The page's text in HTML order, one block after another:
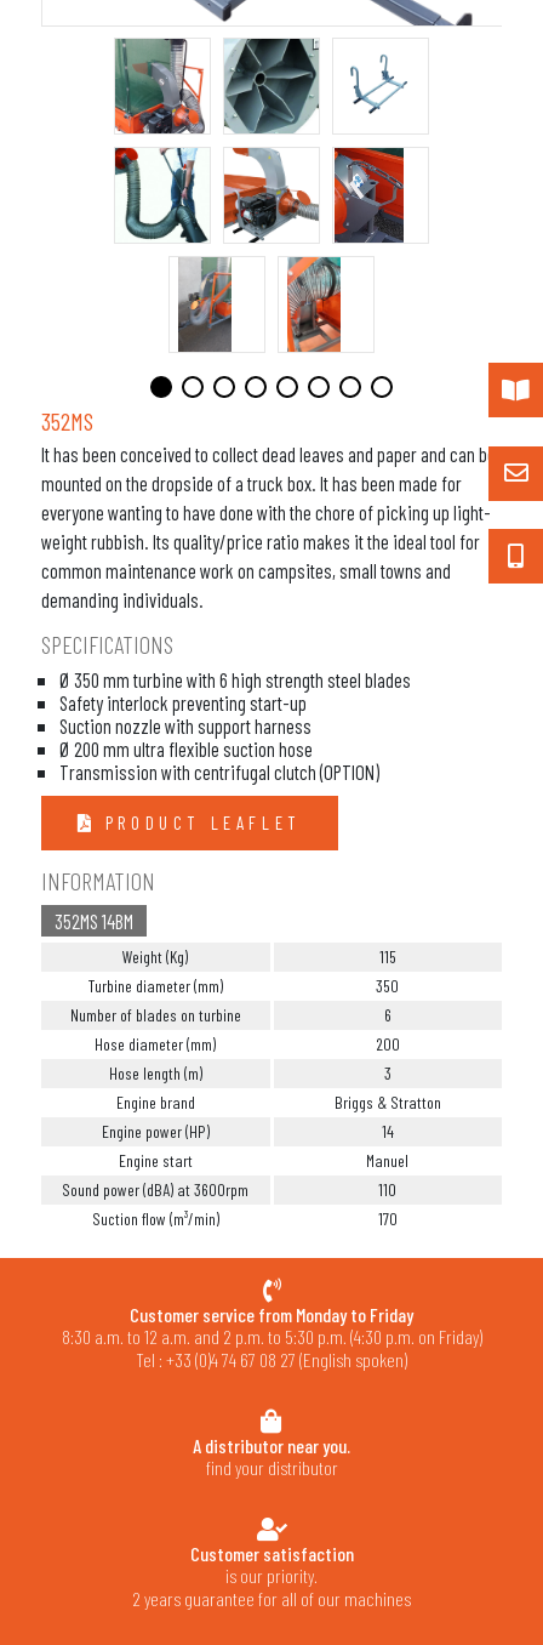
352MS
It has been conceived to collect dead leaves and paper and can be
mounted on the dropside of a truck box. It has been made for
everyone wanting to have done with the chore of picking up light-
weight rubbish. Its quality/price ratio makes it the ideal tool for
common maintenance work on campsites, small towns and
demanding individuals.
SPECIFICATIONS
Ø 350 mm turbine with 6 high strength steel blades
Safety interlock preventing start-up
Suction nozzle with support harness
Ø 200 mm ultra flexible suction hose
Transmission with centrifugal clutch (OPTION)
PRODUCT LEAFLET
INFORMATION
352MS 14BM
Weight (Kg)
115
Turbine diameter (mm)
350
Number of blades on turbine
6
Hose diameter (mm)
200
Hose length (m)
3
Engine brand
Briggs & Stratton
Engine power (HP)
14
Engine start
Manuel
Sound power (dBA) at 3600rpm
110
Suction flow (m³/min)
170
Customer service from Monday to Friday
8:30 a.m. to 12 a.m. and 2 p.m. to 5:30 p.m. (4:30 p.m. on Friday)
Tel : +33 (0)4 74 67 08 27 (English spoken)
A distributor near you.
find your distributor
Customer satisfaction
is our priority.
2 years guarantee for all of our machines